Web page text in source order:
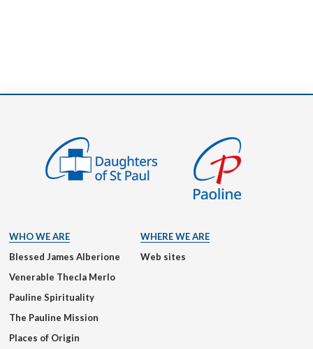
WHO WE ARE
Blessed James Alberione
Venerable Thecla Merlo
Pauline Spirituality
The Pauline Mission
Places of Origin
WHERE WE ARE
Web sites